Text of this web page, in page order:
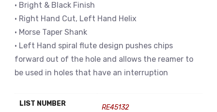
• Bright & Black Finish
• Right Hand Cut, Left Hand Helix
• Morse Taper Shank
• Left Hand spiral flute design pushes chips
forward out of the hole and allows the reamer to
be used in holes that have an interruption
LIST NUMBER RE45132